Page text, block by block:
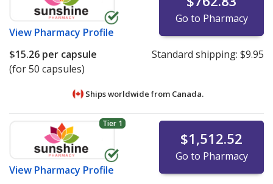
View Pharmacy Profile
Go to Pharmacy
$15.26 per capsule
(for 50 capsules)
Standard shipping: $9.95
Ships worldwide from Canada.
Tier 1
View Pharmacy Profile
$1,512.52
Go to Pharmacy